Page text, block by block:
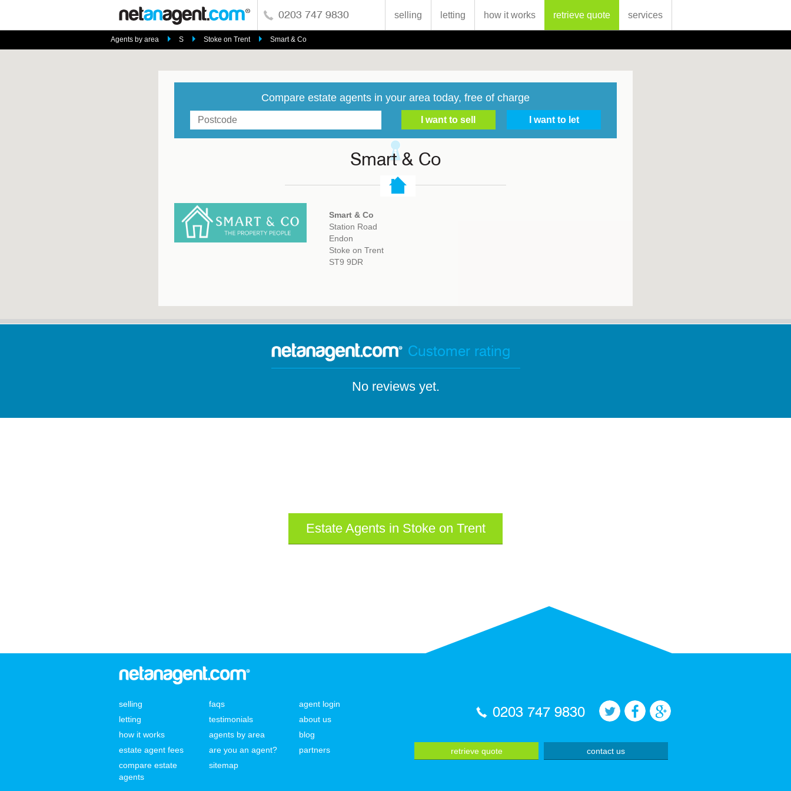
0203 747 9830 selling letting how it works retrieve quote services
Agents by area S Stoke on Trent Smart & Co
Compare estate agents in your area today, free of charge
Smart & Co
Smart & Co
Station Road
Endon
Stoke on Trent
ST9 9DR
Customer rating
No reviews yet.
Estate Agents in Stoke on Trent
selling
letting
how it works
estate agent fees
compare estate
agents
faqs
testimonials
agents by area
are you an agent?
sitemap
agent login
about us
blog
partners
0203 747 9830
retrieve quote contact us